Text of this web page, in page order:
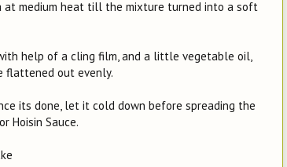
at medium heat till the mixture turned into a soft
help of a cling film, and a little vegetable oil,
flattened out evenly.
its done, let it cold down before spreading the
Hoisin Sauce.